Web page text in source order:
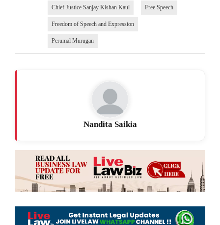
Chief Justice Sanjay Kishan Kaul Free Speech
Freedom of Speech and Expression
Perumal Murugan
Nandita Saikia